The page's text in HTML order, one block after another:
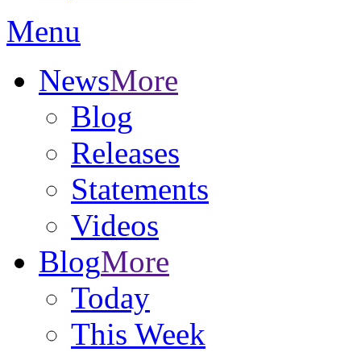
Menu
NewsMore
Blog
Releases
Statements
Videos
BlogMore
Today
This Week